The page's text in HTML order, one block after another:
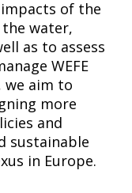
of the
water,
as to assess
WEFE
we aim to
more
and
sustainable
in Europe.